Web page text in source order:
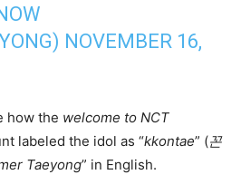
NOVEMBER 16,
how the welcome to NCT
labeled the idol as “kkontae” (꼰
Taeyong” in English.